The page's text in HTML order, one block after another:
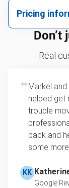
hazardous.
TVs
Appliances
Tires
Don't see
anything, as
Learn more
Pricing
We price
For 2 or
loads up to
item, we do
this video
learn how
Real
Markel
helped get
trouble
back and
some more
KK
Google